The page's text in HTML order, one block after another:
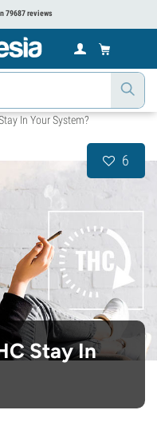
79687 reviews
In Your System?
6
Stay In